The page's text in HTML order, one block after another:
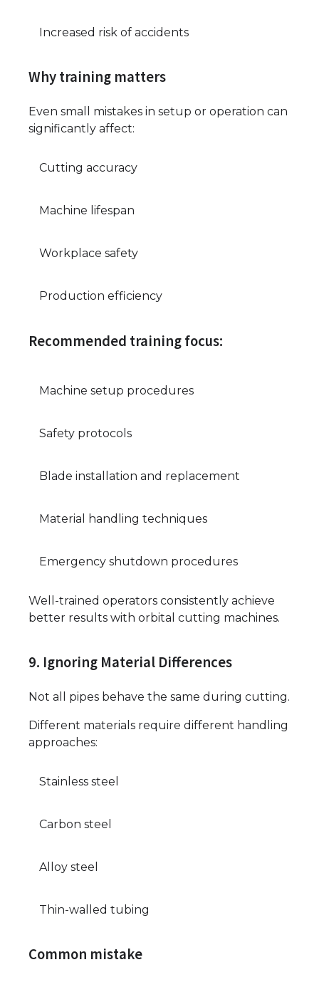
Increased risk of accidents
Why training matters
Even small mistakes in setup or operation can
significantly affect:
Cutting accuracy
Machine lifespan
Workplace safety
Production efficiency
Recommended training focus:
Machine setup procedures
Safety protocols
Blade installation and replacement
Material handling techniques
Emergency shutdown procedures
Well-trained operators consistently achieve
better results with orbital cutting machines.
9. Ignoring Material Differences
Not all pipes behave the same during cutting.
Different materials require different handling
approaches:
Stainless steel
Carbon steel
Alloy steel
Thin-walled tubing
Common mistake